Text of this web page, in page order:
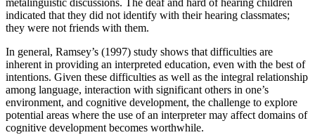
metalinguistic discussions. The deaf and hard of hearing children
indicated that they did not identify with their hearing classmates;
they were not friends with them.
In general, Ramsey’s (1997) study shows that difficulties are
inherent in providing an interpreted education, even with the best of
intentions. Given these difficulties as well as the integral relationship
among language, interaction with significant others in one’s
environment, and cognitive development, the challenge to explore
potential areas where the use of an interpreter may affect domains of
cognitive development becomes worthwhile.